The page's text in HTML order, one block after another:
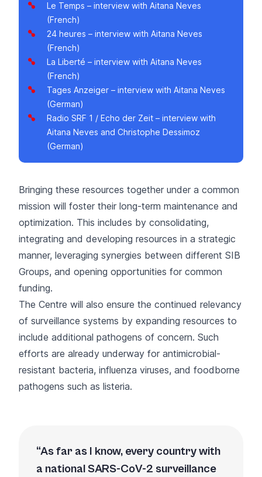
Le Temps – interview with Aitana Neves
(French)
24 heures – interview with Aitana Neves
(French)
La Liberté – interview with Aitana Neves
(French)
Tages Anzeiger – interview with Aitana Neves
(German)
Radio SRF 1 / Echo der Zeit – interview with
Aitana Neves and Christophe Dessimoz
(German)
Bringing these resources together under a common
mission will foster their long-term maintenance and
optimization. This includes by consolidating,
integrating and developing resources in a strategic
manner, leveraging synergies between different SIB
Groups, and opening opportunities for common
funding.
The Centre will also ensure the continued relevancy
of surveillance systems by expanding resources to
include additional pathogens of concern. Such
efforts are already underway for antimicrobial-
resistant bacteria, influenza viruses, and foodborne
pathogens such as listeria.
As far as I know, every country with
a national SARS-CoV-2 surveillance